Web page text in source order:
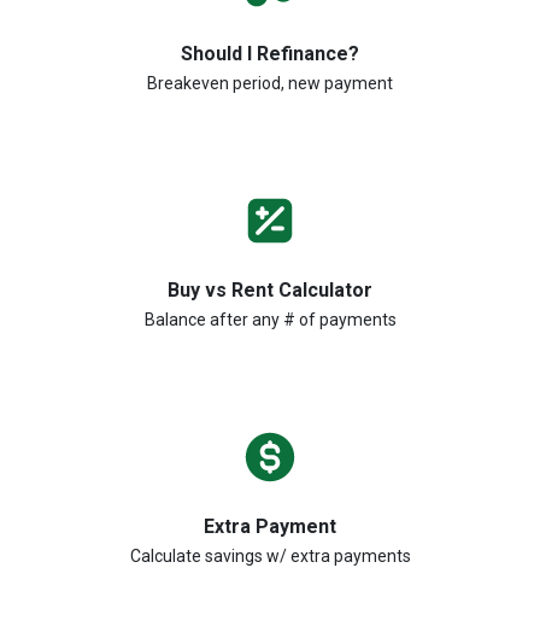
Should I Refinance?
Breakeven period, new payment
Buy vs Rent Calculator
Balance after any # of payments
Extra Payment
Calculate savings w/ extra payments